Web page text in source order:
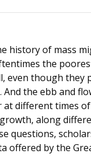
history of mass
the
even though they
And the ebb and
at different times
along
questions,
offered by the